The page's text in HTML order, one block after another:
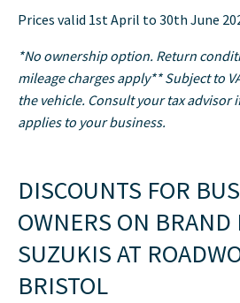
Prices valid 1st April to 30th June
*No ownership option. Return
mileage charges apply** Subject to
the vehicle. Consult your tax advisor
applies to your business.
DISCOUNTS FOR
OWNERS ON BRAND
SUZUKIS AT
BRISTOL